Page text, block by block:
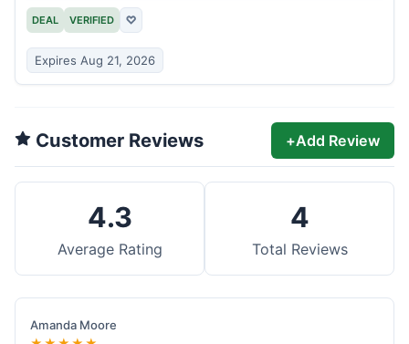
DEAL VERIFIED ♡
Expires Aug 21, 2026
Customer Reviews +Add Review
4.3
Average Rating
4
Total Reviews
Amanda Moore